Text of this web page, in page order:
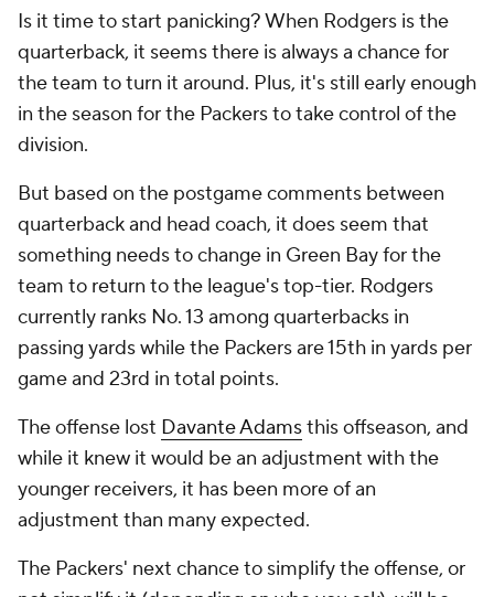
Is it time to start panicking? When Rodgers is the
quarterback, it seems there is always a chance for
the team to turn it around. Plus, it's still early enough
in the season for the Packers to take control of the
division.
But based on the postgame comments between
quarterback and head coach, it does seem that
something needs to change in Green Bay for the
team to return to the league's top-tier. Rodgers
currently ranks No. 13 among quarterbacks in
passing yards while the Packers are 15th in yards per
game and 23rd in total points.
The offense lost Davante Adamsthis offseason, and
while it knew it would be an adjustment with the
younger receivers, it has been more of an
adjustment than many expected.
The Packers' next chance to simplify the offense, or